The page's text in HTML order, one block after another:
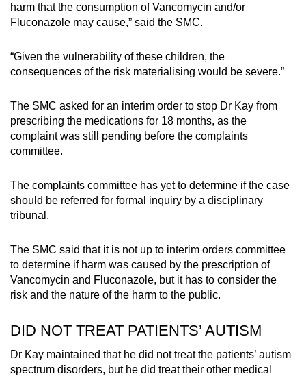
harm that the consumption of Vancomycin and/or
Fluconazole may cause,” said the SMC.
“Given the vulnerability of these children, the
consequences of the risk materialising would be severe.”
The SMC asked for an interim order to stop Dr Kay from
prescribing the medications for 18 months, as the
complaint was still pending before the complaints
committee.
The complaints committee has yet to determine if the case
should be referred for formal inquiry by a disciplinary
tribunal.
The SMC said that it is not up to interim orders committee
to determine if harm was caused by the prescription of
Vancomycin and Fluconazole, but it has to consider the
risk and the nature of the harm to the public.
DID NOT TREAT PATIENTS’ AUTISM
Dr Kay maintained that he did not treat the patients’ autism
spectrum disorders, but he did treat their other medical